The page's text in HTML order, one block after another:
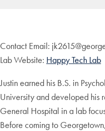
Contact Email:
Lab Website: Happy Tech Lab
Justin earned his B.S. in
University and developed his
General Hospital in a lab
Before coming to